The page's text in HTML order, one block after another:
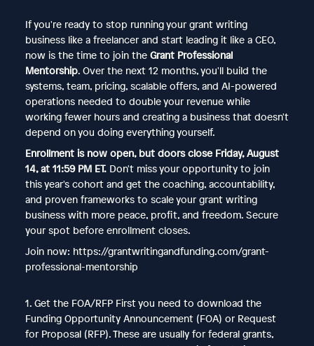
If you're ready to stop running your grant writing
business like a freelancer and start leading it like a CEO,
now is the time to join the Grant Professional
Mentorship. Over the next 12 months, you'll build the
systems, team, pricing, scalable offers, and AI-powered
operations needed to double your revenue while
working fewer hours and creating a business that doesn't
depend on you doing everything yourself.
Enrollment is now open, but doors close Friday, August
14, at 11:59 PM ET.Don't miss your opportunity to join
this year's cohort and get the coaching, accountability,
and proven frameworks to scale your grant writing
business with more peace, profit, and freedom. Secure
your spot before enrollment closes.
Join now: https://grantwritingandfunding.com/grant-
professional-mentorship
1. Get the FOA/RFP First you need to download the
Funding Opportunity Announcement (FOA) or Request
for Proposal (RFP). These are usually for federal grants,